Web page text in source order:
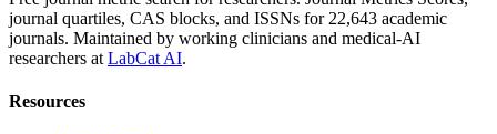
journal quartiles, CAS blocks, and ISSNs for 22,643 academic
journals. Maintained by working clinicians and medical-AI
researchers at LabCat AI.
Resources